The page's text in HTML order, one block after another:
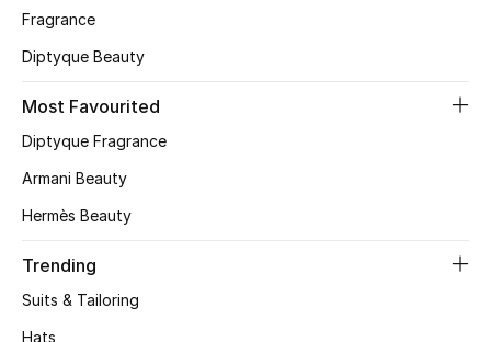
Skincare
Men's Grooming
Bath & Body
Haircare
Wellness
Gifts
Fragrance
Diptyque Beauty
Most Favourited
Diptyque Fragrance
Armani Beauty
Hermès Beauty
Trending
Suits & Tailoring
Hats